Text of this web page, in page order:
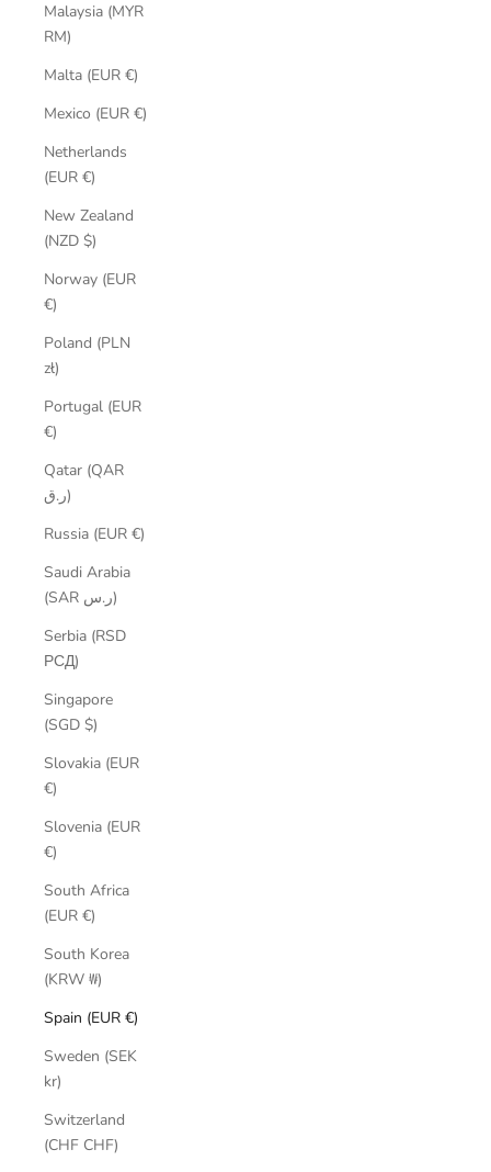
Malaysia (MYR
RM)
Malta (EUR €)
Mexico (EUR €)
Netherlands
(EUR €)
New Zealand
(NZD $)
Norway (EUR
€)
Poland (PLN
zł)
Portugal (EUR
€)
Qatar (QAR
ر.ق)
Russia (EUR €)
Saudi Arabia
(SAR ر.س)
Serbia (RSD
РСД)
Singapore
(SGD $)
Slovakia (EUR
€)
Slovenia (EUR
€)
South Africa
(EUR €)
South Korea
(KRW ₩)
Spain (EUR €)
Sweden (SEK
kr)
Switzerland
(CHF CHF)